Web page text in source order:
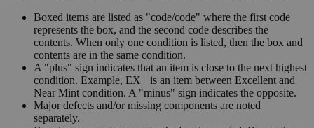
Boxed items are listed as "code/code" where the first code
represents the box, and the second code describes the
contents. When only one condition is listed, then the box and
contents are in the same condition.
A "plus" sign indicates that an item is close to the next highest
condition. Example, EX+ is an item between Excellent and
Near Mint condition. A "minus" sign indicates the opposite.
Major defects and/or missing components are noted
separately.